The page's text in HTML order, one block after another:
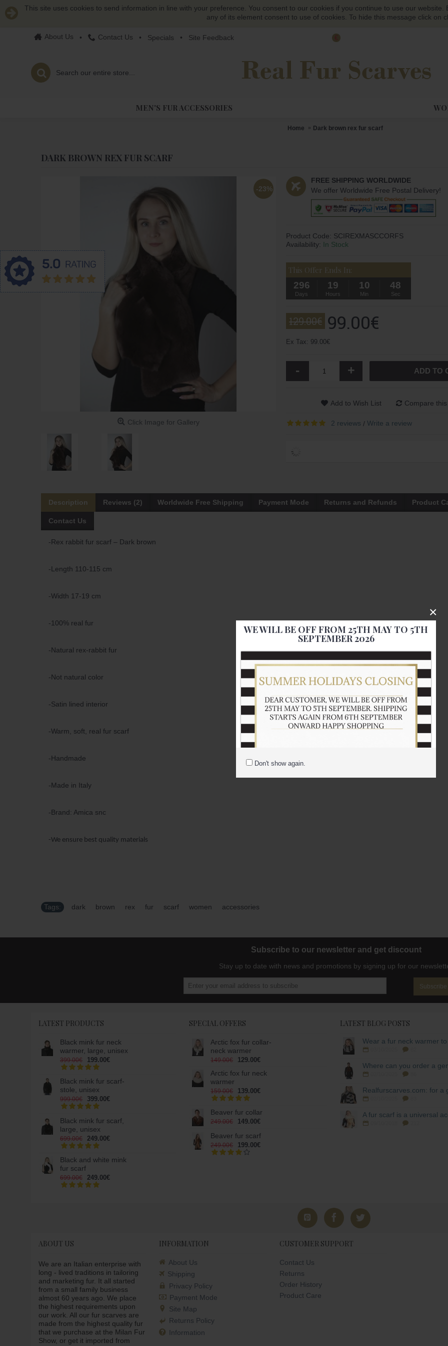
WE WILL BE OFF FROM 25TH MAY TO 5TH
SEPTEMBER 2026
Don't show again.
×
This site uses cookies to send information in line with your preference. You consent to our cookies if you continue to use our
any of its element consent to use of cookies. To hide this message click on
About Us • Contact Us • Specials • Site Feedback
MEN'S FUR ACCESSORIES
Home Dark brown rex fur scarf
DARK BROWN REX FUR SCARF
-23%
Click Image for Gallery
FREE SHIPPING WORLDWIDE
We offer Worldwide Free Postal Delivery!
Product Code: SCIREXMASCCORFS
Availability: In Stock
This Offer Ends In:
296
Days
19
Hours
10
Min
47
Sec
129.00€ 99.00€
Ex Tax: 99.00€
- + ADD TO
Add to Wish List Compare
2 reviews / Write a review
Description Reviews (2) Worldwide Free Shipping Payment Mode Returns and Refunds Product
Contact Us
-Rex rabbit fur scarf – Dark brown
-Length 110-115 cm
-Width 17-19 cm
-100% real fur
-Natural rex-rabbit fur
-Not natural color
-Satin lined interior
-Warm, soft, real fur scarf
-Handmade
-Made in Italy
-Brand: Amica snc
-We ensure best quality materials
Tags: dark brown rex fur scarf women accessories
Subscribe to our newsletter and get discount
Stay up to date with news and promotions by signing up for our
Subscribe
LATEST PRODUCTS
Black mink fur neck
warmer, large, unisex
399.00€ 199.00€
Black mink fur scarf-
stole, unisex
999.00€ 399.00€
Black mink fur scarf,
large, unisex
699.00€ 249.00€
Black and white mink
fur scarf
699.00€ 249.00€
SPECIAL OFFERS
Arctic fox fur collar-
neck warmer
149.00€ 129.00€
Arctic fox fur neck
warmer
159.00€ 139.00€
Beaver fur collar
249.00€ 149.00€
Beaver fur scarf
249.00€ 199.00€
LATEST BLOG POSTS
ABOUT US
We are an Italian enterprise with
long - lived traditions in tailoring
and marketing fur. It all started
from a small family business
almost 60 years ago. We place
the highest requirements upon
our work. All our fur scarves are
made from the highest quality fur
that we purchase at the Milan Fur
Show, or get it imported from
INFORMATION
About Us
Shipping
Privacy Policy
Payment Mode
Site Map
Returns Policy
Information
CUSTOMER SUPPORT
Contact Us
Returns
Order History
Product Care